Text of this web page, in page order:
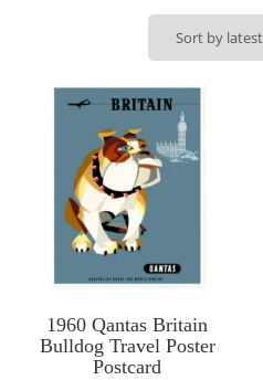
1960 Qantas Britain
Bulldog Travel Poster
Postcard